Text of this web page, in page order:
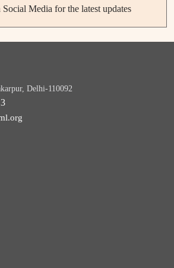
Media for the latest updates
Delhi-110092